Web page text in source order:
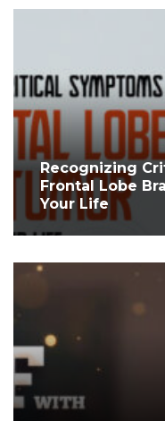
Recognizing
Frontal Lobe
Your Life